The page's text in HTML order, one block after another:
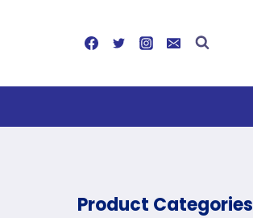
Product Categories